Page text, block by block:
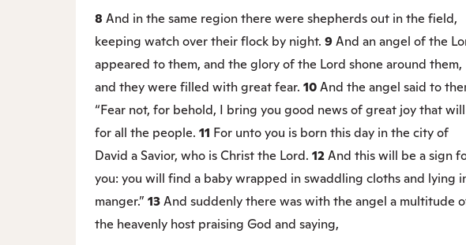
8 And in the same region there were shepherds out in the field,
keeping watch over their flock by night. 9 And an angel of the
appeared to them, and the glory of the Lord shone around them,
and they were filled with great fear. 10And the angel said to
“Fear not, for behold, I bring you good news of great joy that
for all the people. 11 For unto you is born this day in the city of
David a Savior, who is Christ the Lord. 12And this will be a sign
you: you will find a baby wrapped in swaddling cloths and lying
manger.” 13And suddenly there was with the angel a multitude
the heavenly host praising God and saying,